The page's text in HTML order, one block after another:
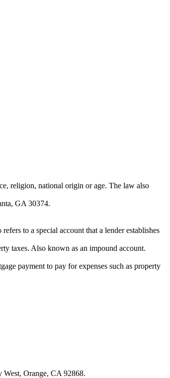
religion, national origin or age. The law also
GA 30374.
to a special account that a lender establishes
taxes. Also known as an impound account.
payment to pay for expenses such as property
Orange, CA 92868.